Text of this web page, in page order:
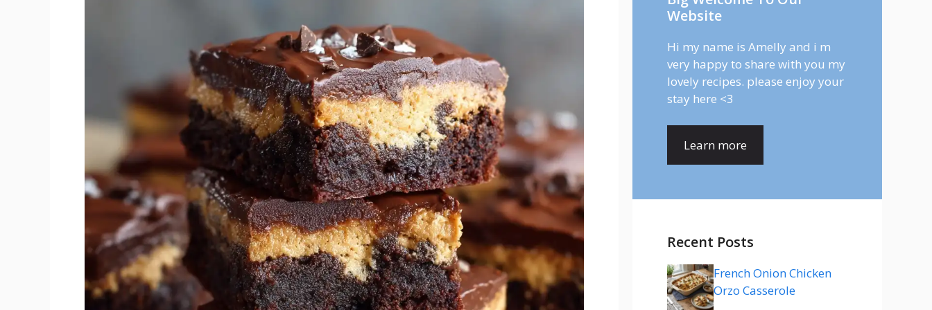
Website
Hi my name is Amelly and i m
very happy to share with you my
lovely recipes. please enjoy your
stay here <3
Learn more
Recent Posts
French Onion Chicken
Orzo Casserole